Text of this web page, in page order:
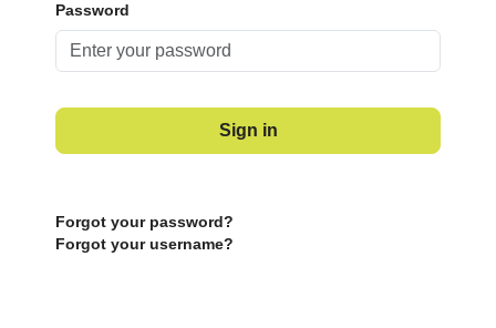
Password
Sign in
Forgot your password?
Forgot your username?